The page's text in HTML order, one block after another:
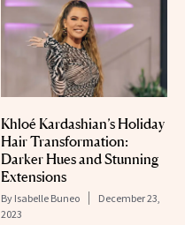
Khloé Kardashian’s Holiday
Hair Transformation:
Darker Hues and Stunning
Extensions
By Isabelle Buneo
December 23,
2023